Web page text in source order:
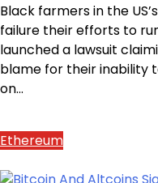
Black farmers in the
failure their efforts to
launched a lawsuit
blame for their inability
on…
Ethereum